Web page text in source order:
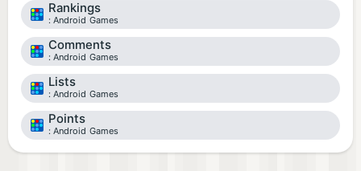
Rankings
Android Games
Comments
Android Games
Lists
Android Games
Points
Android Games